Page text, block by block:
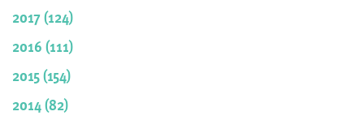
2017 (124)
2016 (111)
2015 (154)
2014 (82)